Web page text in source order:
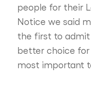
people for their
Notice we said
the first to
better choice for
most important